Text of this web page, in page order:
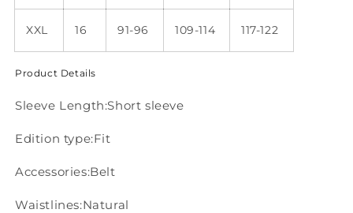
XXL 16 91-96 109-114 117-122
Product Details
Sleeve Length:Short sleeve
Edition type:Fit
Accessories:Belt
Waistlines:Natural